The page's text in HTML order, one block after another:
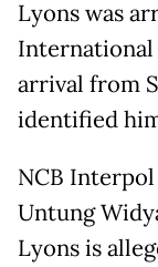
Lyons was
arrival from
identified
NCB
Untung
Lyons is